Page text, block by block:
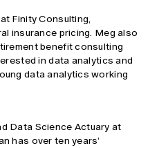
Finity Consulting,
insurance pricing. Meg also
benefit consulting
in data analytics and
data analytics working
Data Science Actuary at
has over ten years’